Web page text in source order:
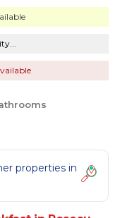
properties in